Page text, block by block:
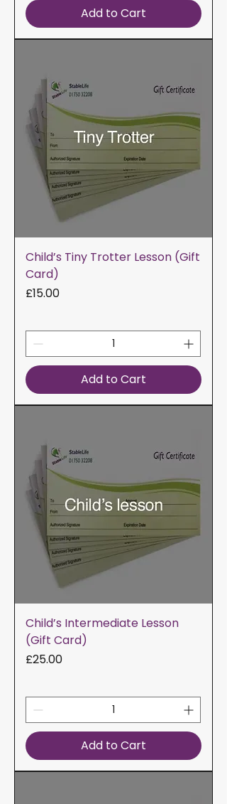
Add to Cart
Child’s Tiny Trotter Lesson (Gift
Card)
Price
£15.00
Add to Cart
Child’s Intermediate Lesson
(Gift Card)
Price
£25.00
Add to Cart